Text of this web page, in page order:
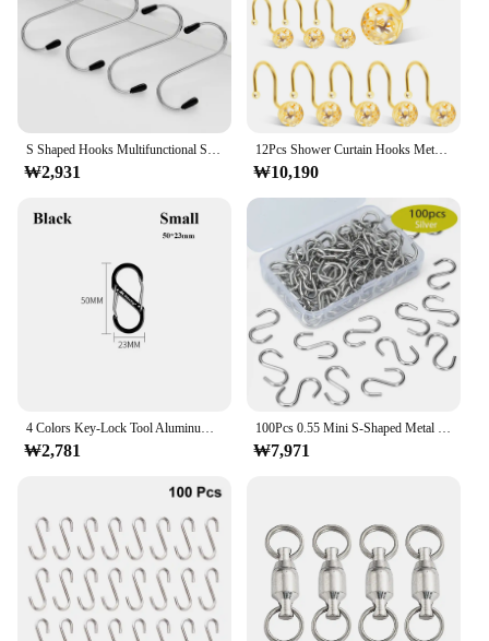
S Shaped Hooks Multifunctional Stainless Steel Hanging Hook Hanger For Kitchen Bar Bathroom Bedroom Storage Tool
₩2,931
12Pcs Shower Curtain Hooks Metal Anti Rust Hooks Bathroom Accessories Shower Curtain Rings Decorative Hooks for Bathroom Home
₩10,190
4 Colors Key-Lock Tool Aluminum Alloy Camping Backpack Buckles Anti-Theft Buckle Mini Keychain Hook S Type Carabiner
₩2,781
100Pcs 0.55 Mini S-Shaped Metal Ornament Hooks With Storage Box For DIY Crafts Jewelry Tags Christmas Tree Decorations
₩7,971